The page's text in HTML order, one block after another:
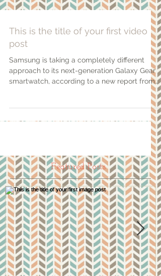
Featured Posts
This is the title of your first video
post
Samsung is taking a completely different
approach to its next-generation Galaxy Gear
smartwatch, according to a new report from